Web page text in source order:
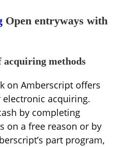
Open entryways with
methods
on Amberscript offers
acquiring.
by completing
on a free reason or by
part program,